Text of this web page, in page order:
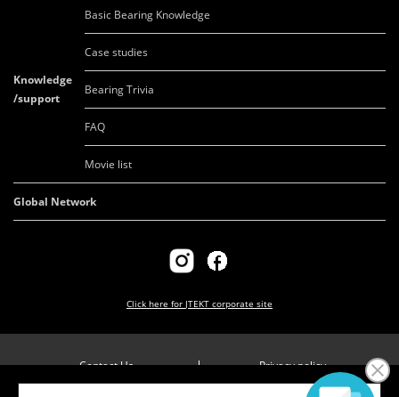
Knowledge
/support
Basic Bearing Knowledge
Case studies
Bearing Trivia
FAQ
Movie list
Global Network
Click here for JTEKT corporate site
Contact Us
Privacy policy
Company overview